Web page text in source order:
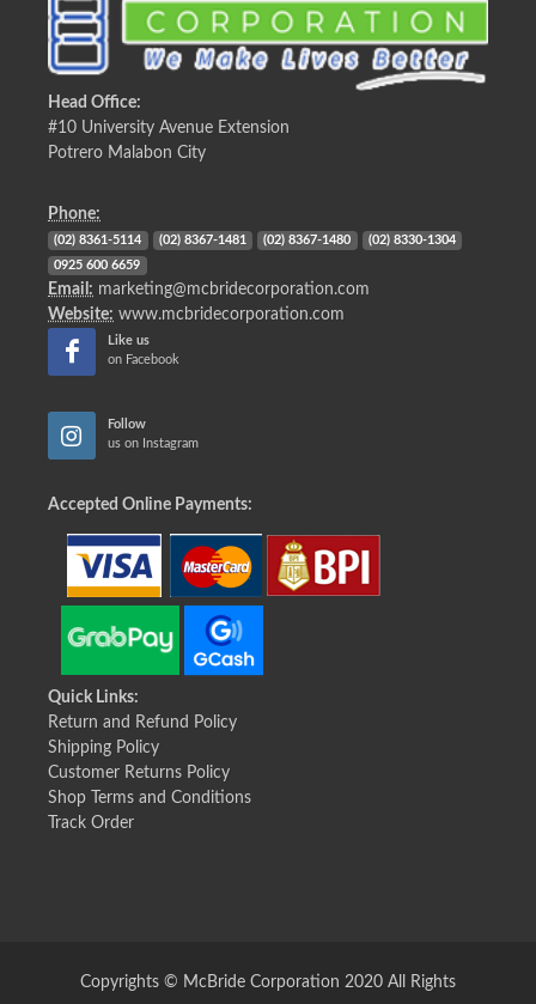
Head Office:
#10 University Avenue Extension
Potrero Malabon City
Phone:
(02) 8361-5114 (02) 8367-1481 (02) 8367-1480 (02) 8330-1304
0925 600 6659
Email: marketing@mcbridecorporation.com
Website: www.mcbridecorporation.com
Like us
on Facebook
Follow
us on Instagram
Accepted Online Payments:
Quick Links:
Return and Refund Policy
Shipping Policy
Customer Returns Policy
Shop Terms and Conditions
Track Order
Copyrights © McBride Corporation 2020 All Rights